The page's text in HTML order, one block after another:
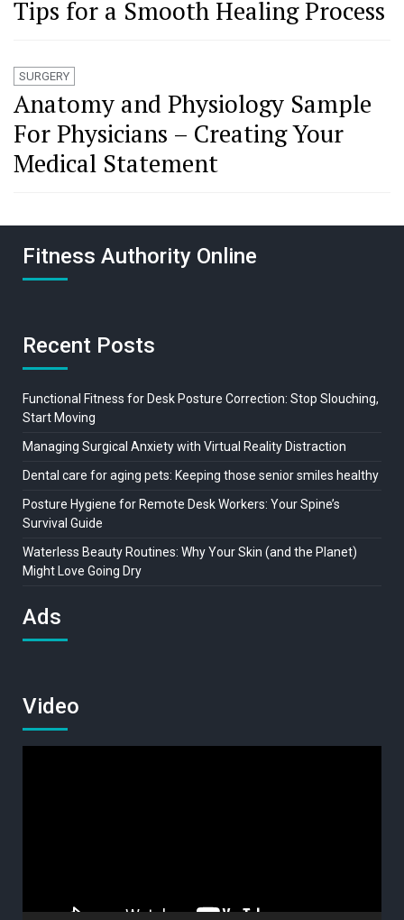
Tips for a Smooth Healing Process
SURGERY
Anatomy and Physiology Sample
For Physicians – Creating Your
Medical Statement
Fitness Authority Online
Recent Posts
Functional Fitness for Desk Posture Correction: Stop Slouching,
Start Moving
Managing Surgical Anxiety with Virtual Reality Distraction
Dental care for aging pets: Keeping those senior smiles healthy
Posture Hygiene for Remote Desk Workers: Your Spine’s
Survival Guide
Waterless Beauty Routines: Why Your Skin (and the Planet)
Might Love Going Dry
Ads
Video